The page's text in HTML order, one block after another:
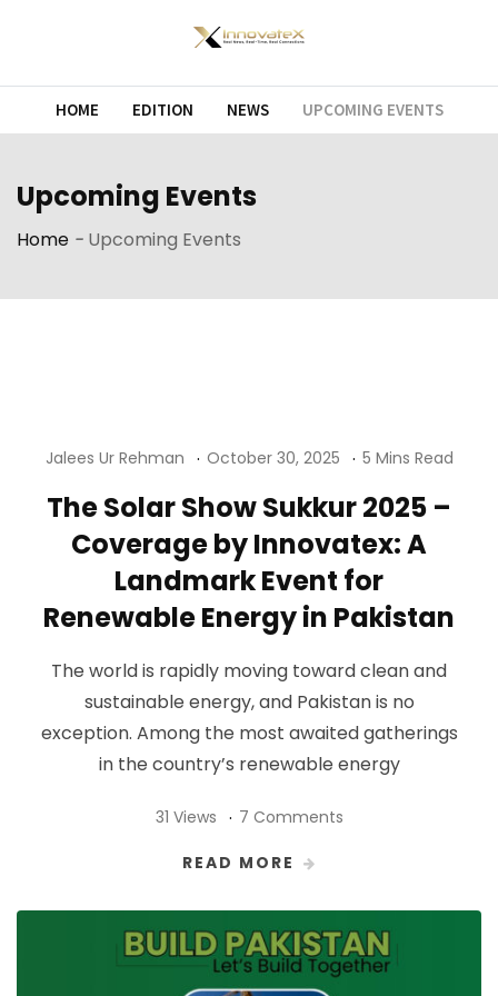
HOME EDITION NEWS UPCOMING EVENTS
Upcoming Events
Home - Upcoming Events
Jalees Ur Rehman October 30, 2025 5 Mins Read
The Solar Show Sukkur 2025 –
Coverage by Innovatex: A
Landmark Event for
Renewable Energy in Pakistan
The world is rapidly moving toward clean and
sustainable energy, and Pakistan is no
exception. Among the most awaited gatherings
in the country’s renewable energy
31 Views 7 Comments
READ MORE